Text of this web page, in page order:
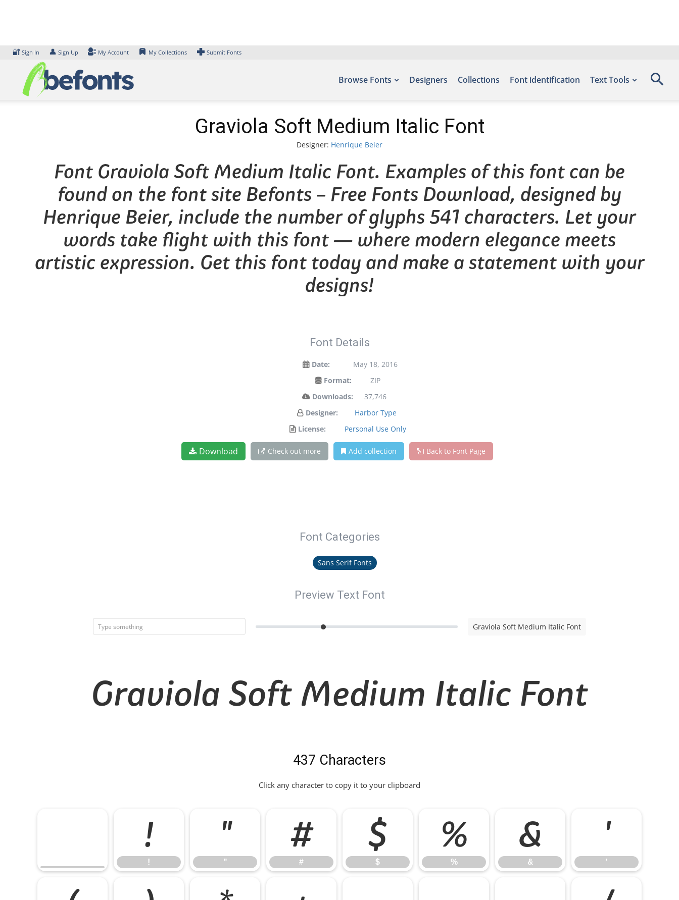
🔐 Sign In 👤 Sign Up My Account My Collections Submit Fonts
Browse Fonts Designers Collections Font identification Text Tools
Graviola Soft Medium Italic Font
Designer: Henrique Beier
Font Graviola Soft Medium Italic Font. Examples of this font can be
found on the font site Befonts – Free Fonts Download, designed by
Henrique Beier, include the number of glyphs 541 characters. Let your
words take flight with this font — where modern elegance meets
artistic expression. Get this font today and make a statement with your
designs!
Font Details
Date:
May 18, 2016
Format:
ZIP
Downloads:
37,746
Designer:
Harbor Type
License:
Personal Use Only
Download Check out more Add collection Back to Font Page
Font Categories
Sans Serif Fonts
Preview Text Font
Graviola Soft Medium Italic Font
Graviola Soft Medium Italic Font
437 Characters
Click any character to copy it to your clipboard
!
!
"
"
#
#
$
$
%
%
&
&
'
'